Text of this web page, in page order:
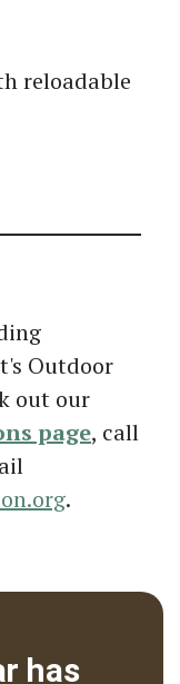
reloadable
Outdoor
out our
page, call
.
has